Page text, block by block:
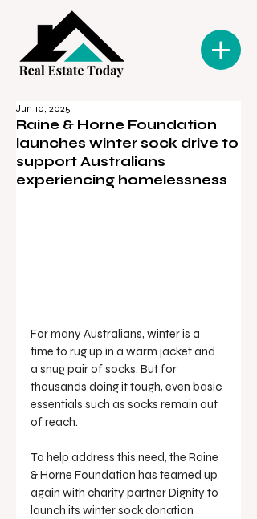
Raine & Horne Foundation
launches winter sock drive to
support Australians
experiencing homelessness
Jun 10, 2025
For many Australians, winter is a
time to rug up in a warm jacket and
a snug pair of socks. But for
thousands doing it tough, even basic
essentials such as socks remain out
of reach.
To help address this need, the Raine
& Horne Foundation has teamed up
again with charity partner Dignity to
launch its winter sock donation